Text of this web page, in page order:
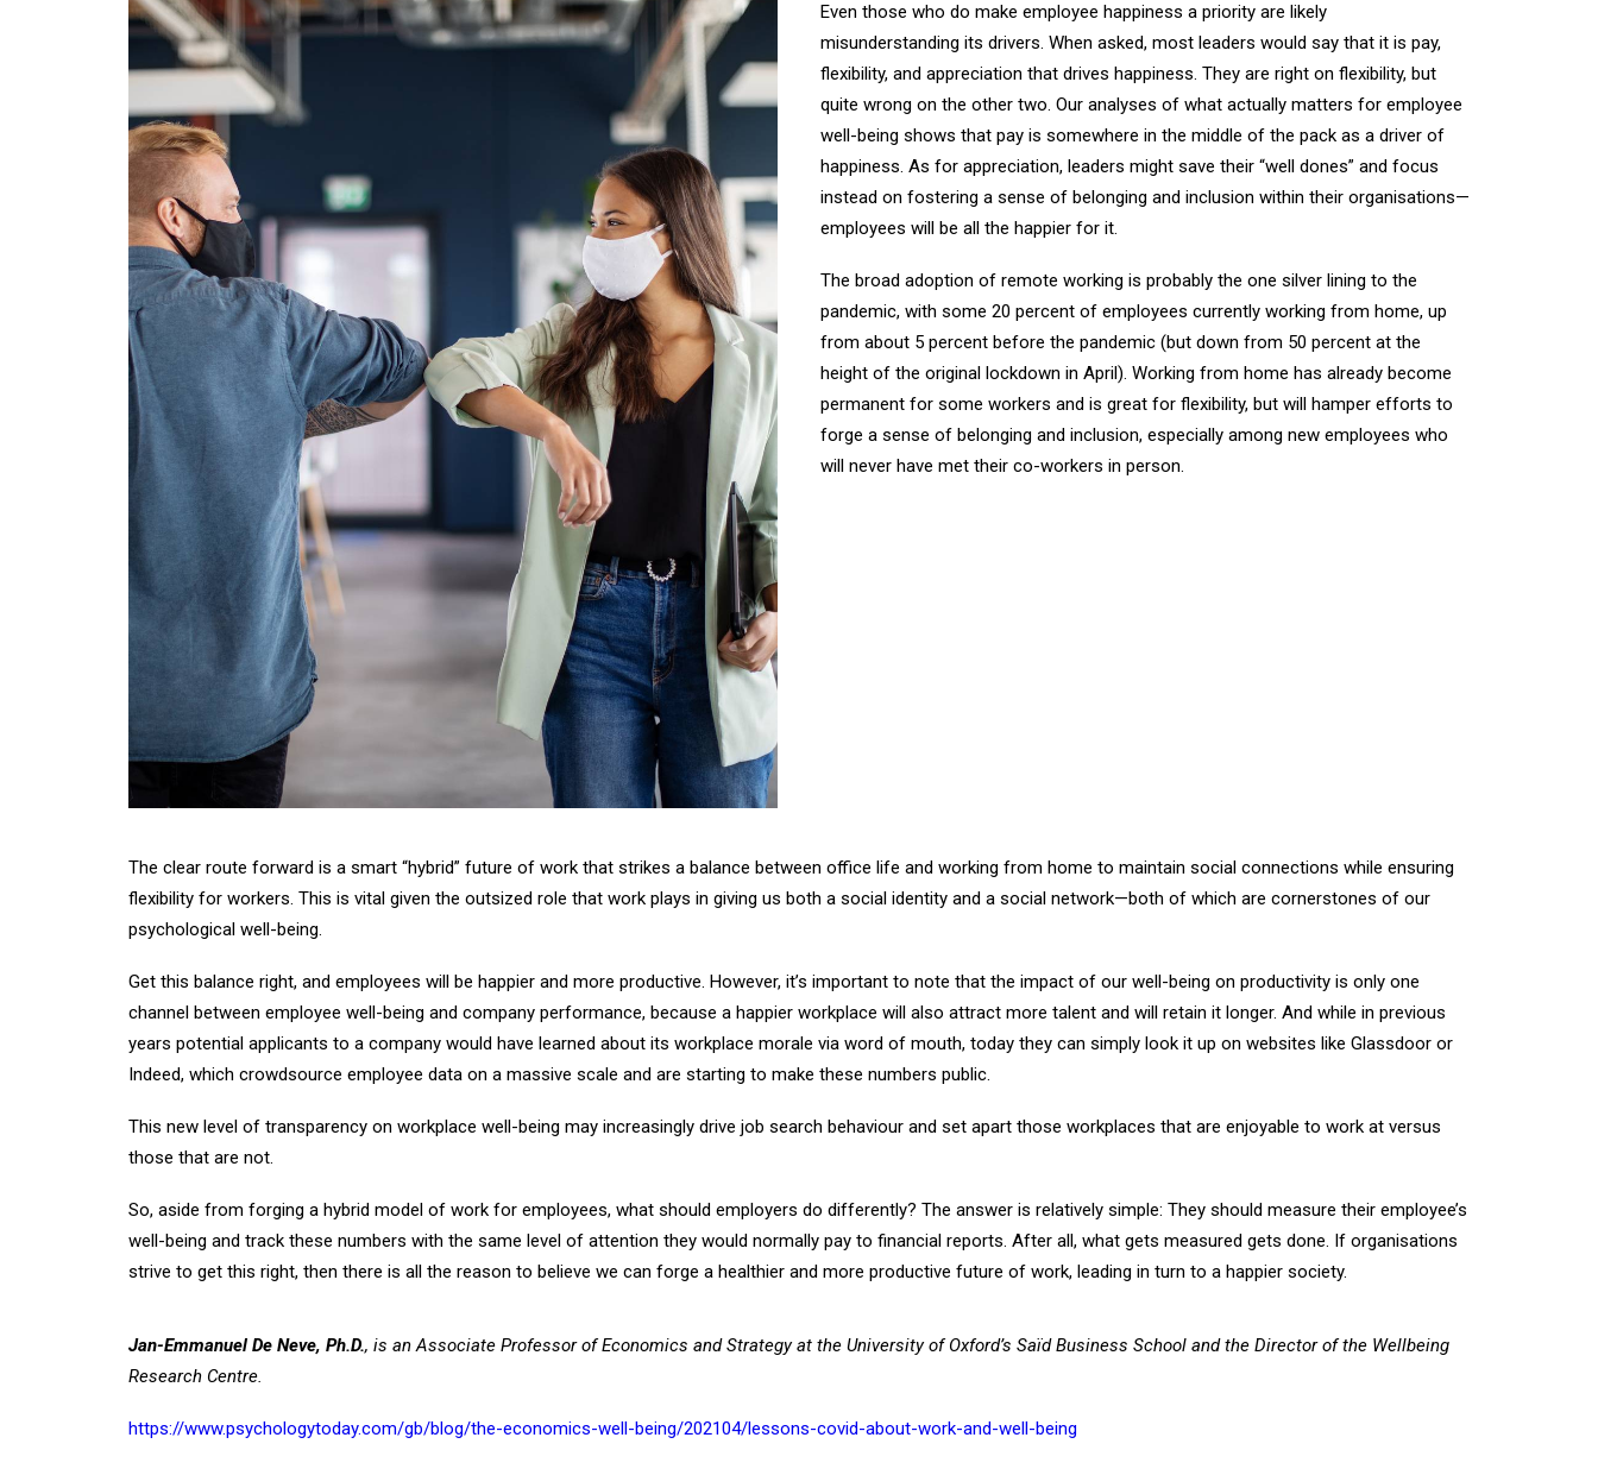
Even those who do make employee happiness a priority are likely
misunderstanding its drivers. When asked, most leaders would say that it is pay,
flexibility, and appreciation that drives happiness. They are right on flexibility, but
quite wrong on the other two. Our analyses of what actually matters for employee
well-being shows that pay is somewhere in the middle of the pack as a driver of
happiness. As for appreciation, leaders might save their “well dones” and focus
instead on fostering a sense of belonging and inclusion within their organisations—
employees will be all the happier for it.
The broad adoption of remote working is probably the one silver lining to the
pandemic, with some 20 percent of employees currently working from home, up
from about 5 percent before the pandemic (but down from 50 percent at the
height of the original lockdown in April). Working from home has already become
permanent for some workers and is great for flexibility, but will hamper efforts to
forge a sense of belonging and inclusion, especially among new employees who
will never have met their co-workers in person.
The clear route forward is a smart “hybrid” future of work that strikes a balance between office life and working from home to maintain social connections while ensuring
flexibility for workers. This is vital given the outsized role that work plays in giving us both a social identity and a social network—both of which are cornerstones of our
psychological well-being.
Get this balance right, and employees will be happier and more productive. However, it’s important to note that the impact of our well-being on productivity is only one
channel between employee well-being and company performance, because a happier workplace will also attract more talent and will retain it longer. And while in previous
years potential applicants to a company would have learned about its workplace morale via word of mouth, today they can simply look it up on websites like Glassdoor or
Indeed, which crowdsource employee data on a massive scale and are starting to make these numbers public.
This new level of transparency on workplace well-being may increasingly drive job search behaviour and set apart those workplaces that are enjoyable to work at versus
those that are not.
So, aside from forging a hybrid model of work for employees, what should employers do differently? The answer is relatively simple: They should measure their employee’s
well-being and track these numbers with the same level of attention they would normally pay to financial reports. After all, what gets measured gets done. If organisations
strive to get this right, then there is all the reason to believe we can forge a healthier and more productive future of work, leading in turn to a happier society.
Jan-Emmanuel De Neve, Ph.D., is an Associate Professor of Economics and Strategy at the University of Oxford’s Saïd Business School and the Director of the Wellbeing
Research Centre.
https://www.psychologytoday.com/gb/blog/the-economics-well-being/202104/lessons-covid-about-work-and-well-being